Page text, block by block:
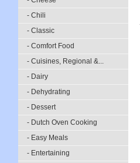
- Chili
- Classic
- Comfort Food
- Cuisines, Regional &...
- Dairy
- Dehydrating
- Dessert
- Dutch Oven Cooking
- Easy Meals
- Entertaining